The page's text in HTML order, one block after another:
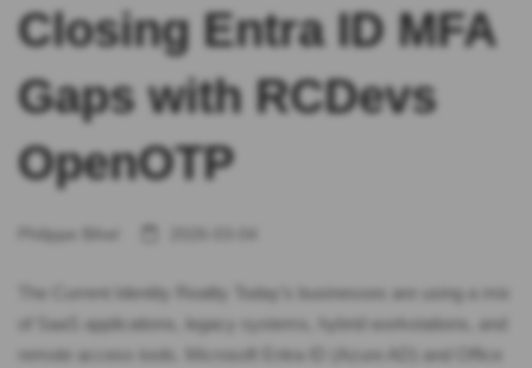
Closing Entra ID MFA
Gaps with RCDevs
OpenOTP
The Current Identity Reality Today’s businesses are using a mix
of SaaS applications, legacy systems, hybrid workstations, and
remote access tools. Microsoft Entra ID (Azure AD) and Office